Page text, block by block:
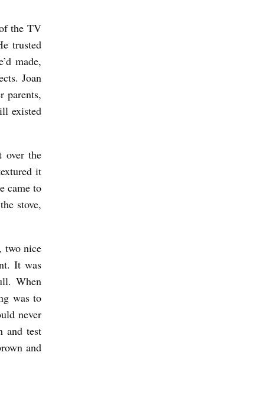
the TV
trusted
made,
Joan
parents,
existed
over the
it
came to
stove,
two nice
It was
When
was to
never
and test
and